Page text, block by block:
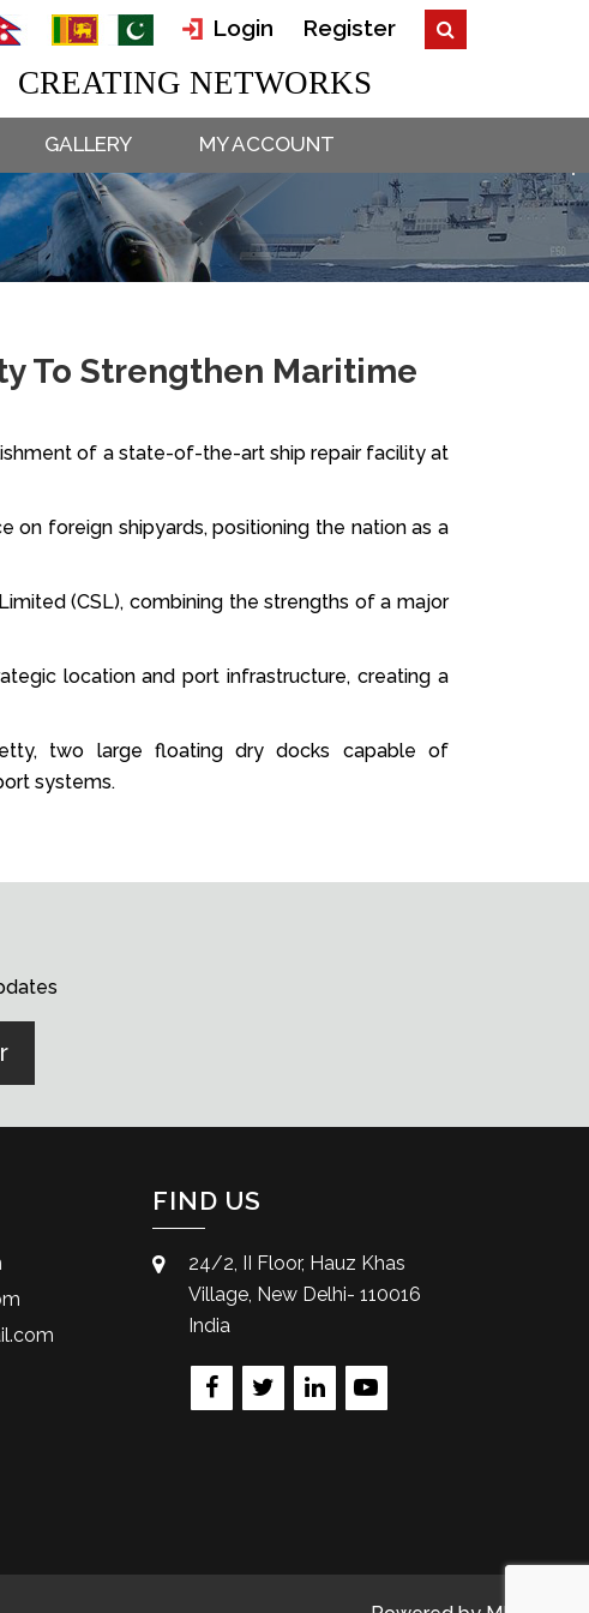
GALLERY MY ACCOUNT
Login Register
NETWORKS
To Strengthen Maritime
of a state-of-the-art ship repair facility at
on foreign shipyards, positioning the nation as a
(CSL), combining the strengths of a major
location and port infrastructure, creating a
two large floating dry docks capable of
systems.
FIND US
24/2, II Floor, Hauz Khas
Village, New Delhi- 110016
India